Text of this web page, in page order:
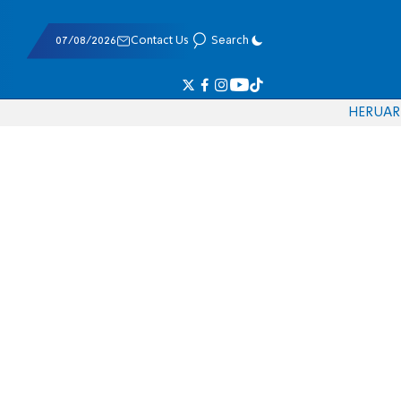
07/08/2026 Contact Us Search
HERUAR